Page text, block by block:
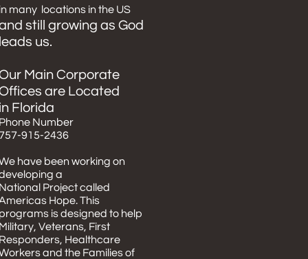
many locations in the US
still growing as God
us.
Main Corporate
are Located
Florida
Number
915-2436
have been working on
a
Project called
Hope. This
is designed to help
Veterans, First
Healthcare
and the Families of